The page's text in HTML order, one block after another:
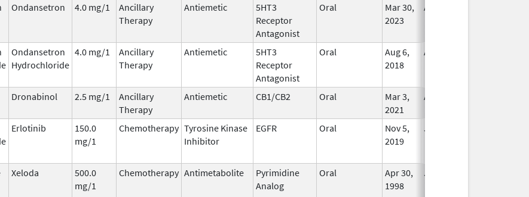
Ondansetron 4.0 mg/1
Ancillary
Therapy
Antiemetic
5HT3
Receptor
Antagonist
Oral
Mar 30,
2023
Aug 31, 2025
Ondansetron
Hydrochloride
4.0 mg/1
Ancillary
Therapy
Antiemetic
5HT3
Receptor
Antagonist
Oral
Aug 6,
2018
Aug 31, 2025
Dronabinol 2.5 mg/1
Ancillary
Therapy
Antiemetic CB1/CB2 Oral
Mar 3,
2021
Aug 31, 2025
Erlotinib
150.0
mg/1
Chemotherapy Tyrosine Kinase
Inhibitor
EGFR Oral
Nov 5,
2019
Jul 31, 2025
Xeloda
500.0
mg/1
Chemotherapy Antimetabolite
Pyrimidine
Analog
Oral
Apr 30,
1998
Jul 31, 2025